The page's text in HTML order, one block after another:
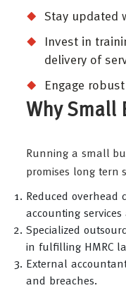
Stay updated
Invest in
delivery of
Engage
Why Small
Running a small
promises long tern
Reduced
accounting
Specialized
in fulfilling HMRC
External
and breaches.